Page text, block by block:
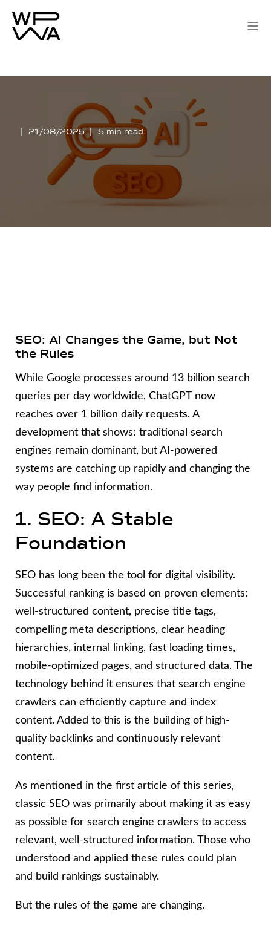
21/08/2025 5 min read
SEO: AI Changes the Game, but Not
the Rules
While Google processes around 13 billion search
queries per day worldwide, ChatGPT now
reaches over 1 billion daily requests. A
development that shows: traditional search
engines remain dominant, but AI-powered
systems are catching up rapidly and changing the
way people find information.
1. SEO: A Stable
Foundation
SEO has long been the tool for digital visibility.
Successful ranking is based on proven elements:
well-structured content, precise title tags,
compelling meta descriptions, clear heading
hierarchies, internal linking, fast loading times,
mobile-optimized pages, and structured data. The
technology behind it ensures that search engine
crawlers can efficiently capture and index
content. Added to this is the building of high-
quality backlinks and continuously relevant
content.
As mentioned in the first article of this series,
classic SEO was primarily about making it as easy
as possible for search engine crawlers to access
relevant, well-structured information. Those who
understood and applied these rules could plan
and build rankings sustainably.
But the rules of the game are changing.